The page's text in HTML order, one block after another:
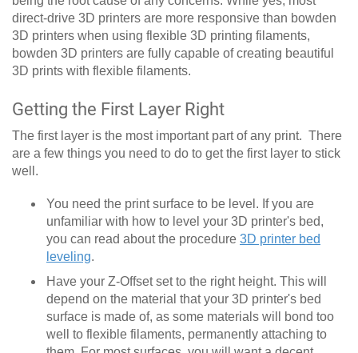
direct-drive 3D printers are more responsive than bowden
3D printers when using flexible 3D printing filaments,
bowden 3D printers are fully capable of creating beautiful
3D prints with flexible filaments.
Getting the First Layer Right
The first layer is the most important part of any print. There
are a few things you need to do to get the first layer to stick
well.
You need the print surface to be level. If you are
unfamiliar with how to level your 3D printer's bed,
you can read about the procedure 3D printer bed
leveling.
Have your Z-Offset set to the right height. This will
depend on the material that your 3D printer's bed
surface is made of, as some materials will bond too
well to flexible filaments, permanently attaching to